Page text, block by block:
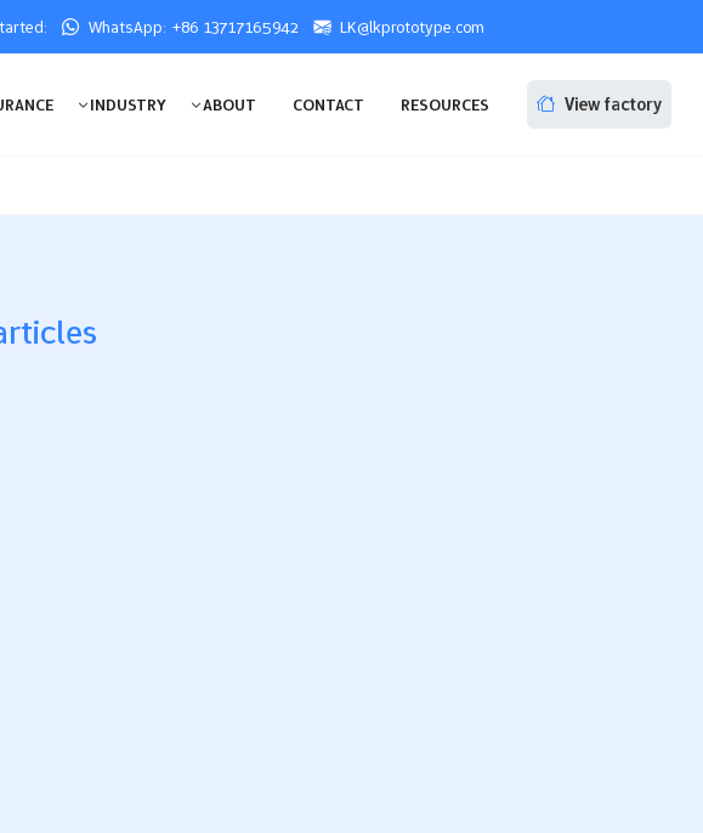
WhatsApp: +86 13717165942 LK@lkprototype.com
INDUSTRY ABOUT CONTACT RESOURCES View factory